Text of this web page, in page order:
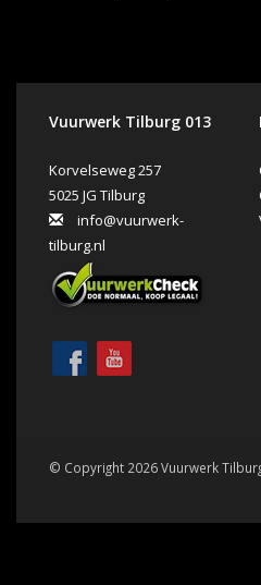
Vuurwerk Tilburg 013
Korvelseweg 257
5025 JG Tilburg
info@vuurwerk-
tilburg.nl
© Copyright 2026 Vuurwerk